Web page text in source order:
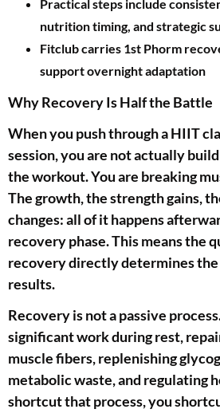
Practical steps include
nutrition timing, and strategic
Fitclub carries 1st Phorm
support overnight adaptation
Why Recovery Is Half the Battle
When you push through a HIIT
session, you are not actually
the workout. You are breaking
The growth, the strength gains,
changes: all of it happens
recovery phase. This means the
recovery directly determines
results.
Recovery is not a passive
significant work during rest,
muscle fibers, replenishing
metabolic waste, and regulating
shortcut that process, you